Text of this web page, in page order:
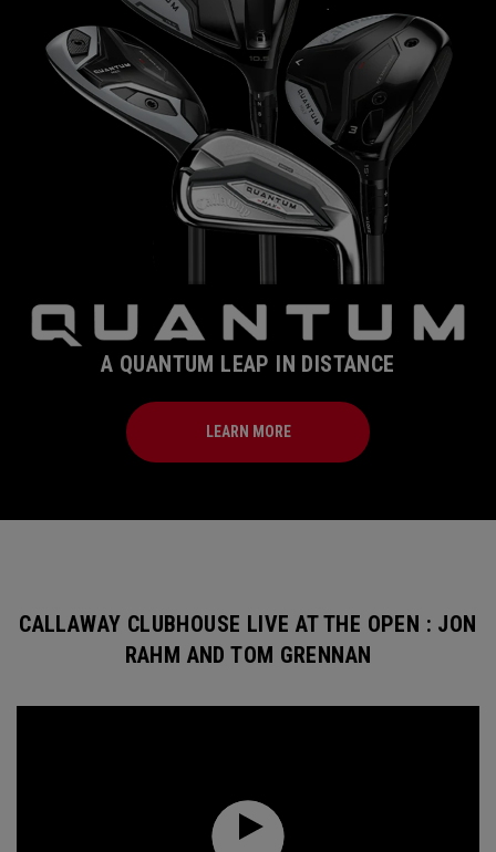
A QUANTUM LEAP IN DISTANCE
LEARN MORE
CALLAWAY CLUBHOUSE LIVE AT THE OPEN : JON
RAHM AND TOM GRENNAN